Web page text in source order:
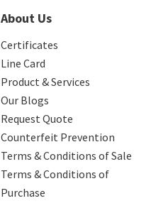
About Us
Certificates
Line Card
Product & Services
Our Blogs
Request Quote
Counterfeit Prevention
Terms & Conditions of Sale
Terms & Conditions of
Purchase